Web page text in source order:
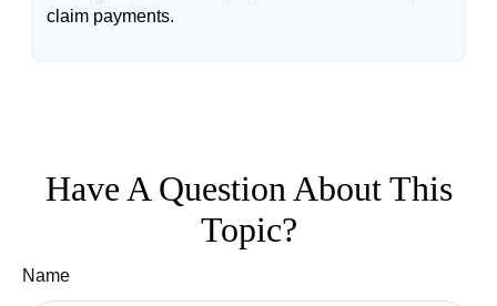
claim payments.
Have A Question About This
Topic?
Name